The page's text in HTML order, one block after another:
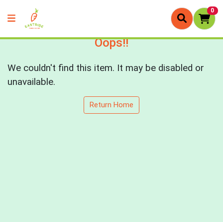
0
Oops!!
We couldn't find this item. It may be disabled or
unavailable.
Return Home